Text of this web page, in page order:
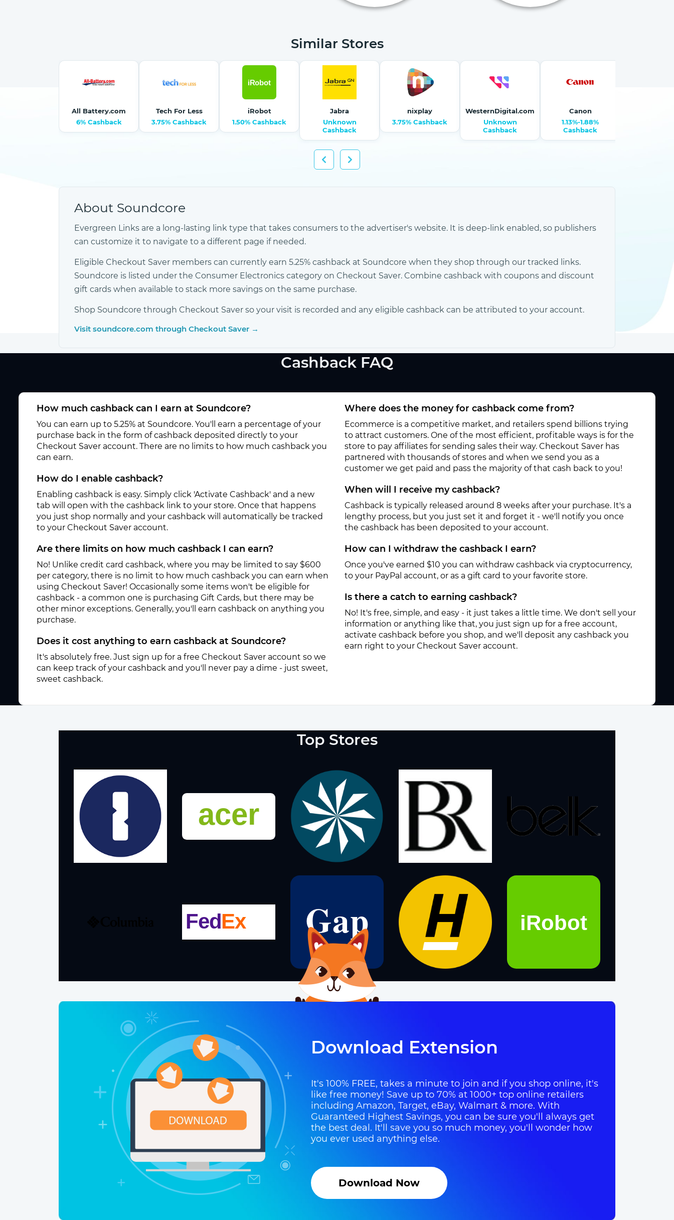
Similar Stores
All Battery.com
6% Cashback
Tech For Less
3.75% Cashback
iRobot
1.50% Cashback
Jabra
Unknown
Cashback
nixplay
3.75% Cashback
WesternDigital.com
Unknown
Cashback
Canon
1.13%-1.88%
Cashback
About Soundcore
Evergreen Links are a long-lasting link type that takes consumers to the advertiser's website. It is deep-link enabled, so publishers
can customize it to navigate to a different page if needed.
Eligible Checkout Saver members can currently earn 5.25% cashback at Soundcore when they shop through our tracked links.
Soundcore is listed under the Consumer Electronics category on Checkout Saver. Combine cashback with coupons and discount
gift cards when available to stack more savings on the same purchase.
Shop Soundcore through Checkout Saver so your visit is recorded and any eligible cashback can be attributed to your account.
Visit soundcore.com through Checkout Saver →
Cashback FAQ
How much cashback can I earn at Soundcore?
You can earn up to 5.25% at Soundcore. You'll earn a percentage of your
purchase back in the form of cashback deposited directly to your
Checkout Saver account. There are no limits to how much cashback you
can earn.
How do I enable cashback?
Enabling cashback is easy. Simply click 'Activate Cashback' and a new
tab will open with the cashback link to your store. Once that happens
you just shop normally and your cashback will automatically be tracked
to your Checkout Saver account.
Are there limits on how much cashback I can earn?
No! Unlike credit card cashback, where you may be limited to say $600
per category, there is no limit to how much cashback you can earn when
using Checkout Saver! Occasionally some items won't be eligible for
cashback - a common one is purchasing Gift Cards, but there may be
other minor exceptions. Generally, you'll earn cashback on anything you
purchase.
Does it cost anything to earn cashback at Soundcore?
It's absolutely free. Just sign up for a free Checkout Saver account so we
can keep track of your cashback and you'll never pay a dime - just sweet,
sweet cashback.
Where does the money for cashback come from?
Ecommerce is a competitive market, and retailers spend billions trying
to attract customers. One of the most efficient, profitable ways is for the
store to pay affiliates for sending sales their way. Checkout Saver has
partnered with thousands of stores and when we send you as a
customer we get paid and pass the majority of that cash back to you!
When will I receive my cashback?
Cashback is typically released around 8 weeks after your purchase. It's a
lengthy process, but you just set it and forget it - we'll notify you once
the cashback has been deposited to your account.
How can I withdraw the cashback I earn?
Once you've earned $10 you can withdraw cashback via cryptocurrency,
to your PayPal account, or as a gift card to your favorite store.
Is there a catch to earning cashback?
No! It's free, simple, and easy - it just takes a little time. We don't sell your
information or anything like that, you just sign up for a free account,
activate cashback before you shop, and we'll deposit any cashback you
earn right to your Checkout Saver account.
Top Stores
Download Extension
It's 100% FREE, takes a minute to join and if you shop online, it's
like free money! Save up to 70% at 1000+ top online retailers
including Amazon, Target, eBay, Walmart & more. With
Guaranteed Highest Savings, you can be sure you'll always get
the best deal. It'll save you so much money, you'll wonder how
you ever used anything else.
Download Now